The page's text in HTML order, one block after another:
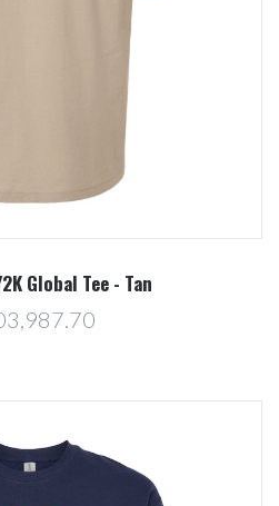
Global Tee - Tan